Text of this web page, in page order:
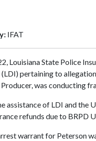
IFAT
Louisiana State Police
pertaining to
was conducting
assistance of LDI and
refunds due to
warrant for Peterson